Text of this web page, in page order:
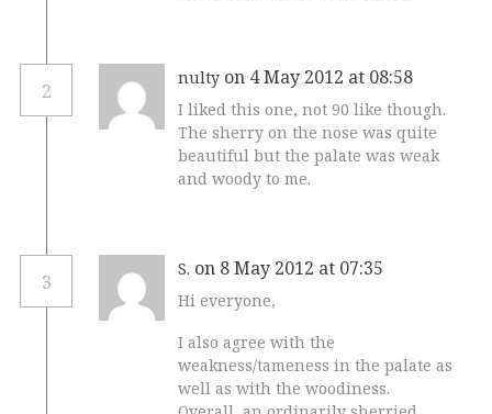
2
nulty on 4 May 2012 at 08:58
I liked this one, not 90 like though.
The sherry on the nose was quite
beautiful but the palate was weak
and woody to me.
3
S. on 8 May 2012 at 07:35
Hi everyone,
I also agree with the
weakness/tameness in the palate as
well as with the woodiness.